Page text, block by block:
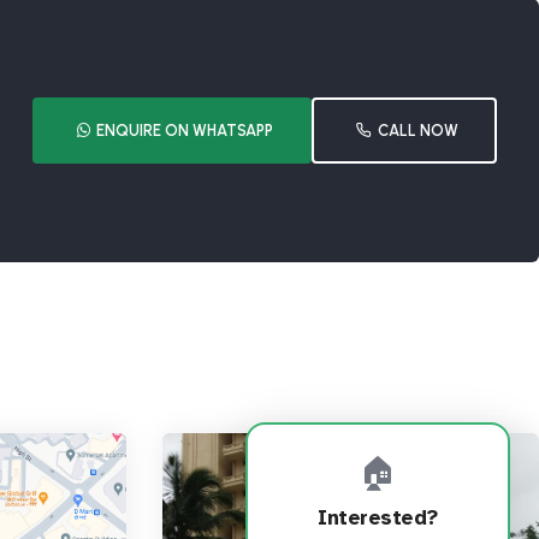
ENQUIRE ON WHATSAPP CALL NOW
🏠
Interested?